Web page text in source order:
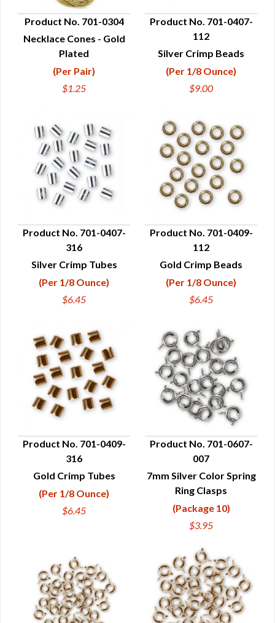
QUICK VIEW
Product No. 701-0304
Necklace Cones - Gold
Plated
(Per Pair)
$1.25
QUICK VIEW
Product No. 701-0407-
112
Silver Crimp Beads
(Per 1/8 Ounce)
$9.00
QUICK VIEW
Product No. 701-0407-
316
Silver Crimp Tubes
(Per 1/8 Ounce)
$6.45
QUICK VIEW
Product No. 701-0409-
112
Gold Crimp Beads
(Per 1/8 Ounce)
$6.45
QUICK VIEW
Product No. 701-0409-
316
Gold Crimp Tubes
(Per 1/8 Ounce)
$6.45
QUICK VIEW
Product No. 701-0607-
007
7mm Silver Color Spring
Ring Clasps
(Package 10)
$3.95